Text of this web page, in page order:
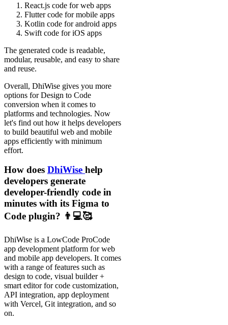
React.js code for web apps
Flutter code for mobile apps
Kotlin code for android apps
Swift code for iOS apps
The generated code is readable,
modular, reusable, and easy to share
and reuse.
Overall, DhiWise gives you more
options for Design to Code
conversion when it comes to
platforms and technologies. Now
let's find out how it helps developers
to build beautiful web and mobile
apps efficiently with minimum
effort.
How does DhiWise help
developers generate
developer-friendly code in
minutes with its Figma to
Code plugin? 👨💻🥰
DhiWise is a LowCode ProCode
app development platform for web
and mobile app developers. It comes
with a range of features such as
design to code, visual builder +
smart editor for code customization,
API integration, app deployment
with Vercel, Git integration, and so
on.